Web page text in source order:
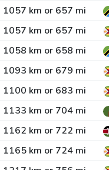
1057 km or 657 mi
1057 km or 657 mi
1058 km or 658 mi
1093 km or 679 mi
1100 km or 683 mi
1133 km or 704 mi
1162 km or 722 mi
1165 km or 724 mi